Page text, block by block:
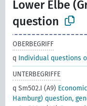
Lower Elbe
question
OBERBEGRIFF
q Individual questions
UNTERBEGRIFFE
q Sm502.I (A9)
Hamburg) question,